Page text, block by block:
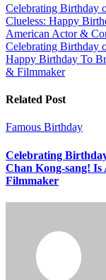
Post
navigation
Celebrating Birthday
Clueless: Happy
American Actor &
Celebrating Birthday
Happy Birthday To
& Filmmaker
Related Post
Famous Birthday
Celebrating
Chan Kong-sang!
Filmmaker